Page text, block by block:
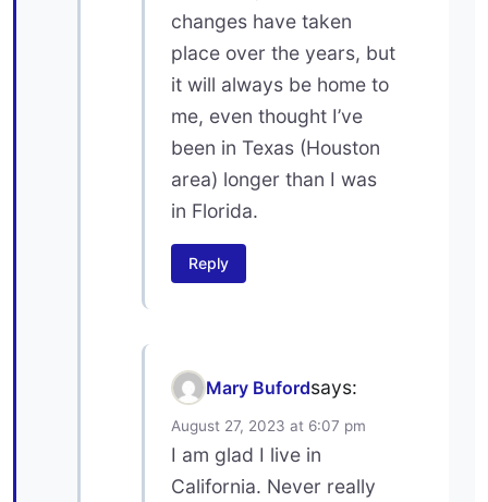
changes have taken
place over the years, but
it will always be home to
me, even thought I’ve
been in Texas (Houston
area) longer than I was
in Florida.
Reply
Mary Bufordsays:
August 27, 2023 at 6:07 pm
I am glad I live in
California. Never really